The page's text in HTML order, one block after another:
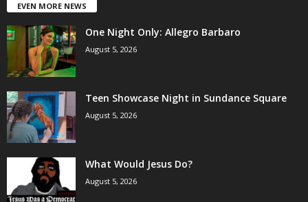
EVEN MORE NEWS
One Night Only: Allegro Barbaro
August 5, 2026
Teen Showcase Night in Sundance Square
August 5, 2026
What Would Jesus Do?
August 5, 2026